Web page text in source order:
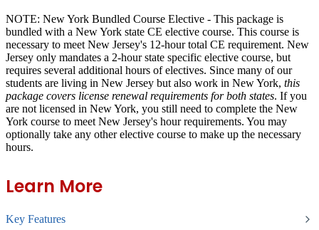
NOTE: New York Bundled Course Elective - This package is
bundled with a New York state CE elective course. This course is
necessary to meet New Jersey's 12-hour total CE requirement. New
Jersey only mandates a 2-hour state specific elective course, but
requires several additional hours of electives. Since many of our
students are living in New Jersey but also work in New York, this
package covers license renewal requirements for both states. If you
are not licensed in New York, you still need to complete the New
York course to meet New Jersey's hour requirements. You may
optionally take any other elective course to make up the necessary
hours.
Learn More
Key Features